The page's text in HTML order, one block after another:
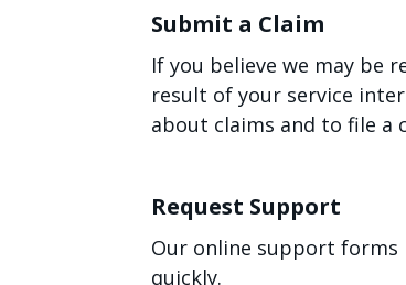
Submit a Claim
If you believe we may be
result of your service
about claims and to file a
Request Support
Our online support forms
quickly.